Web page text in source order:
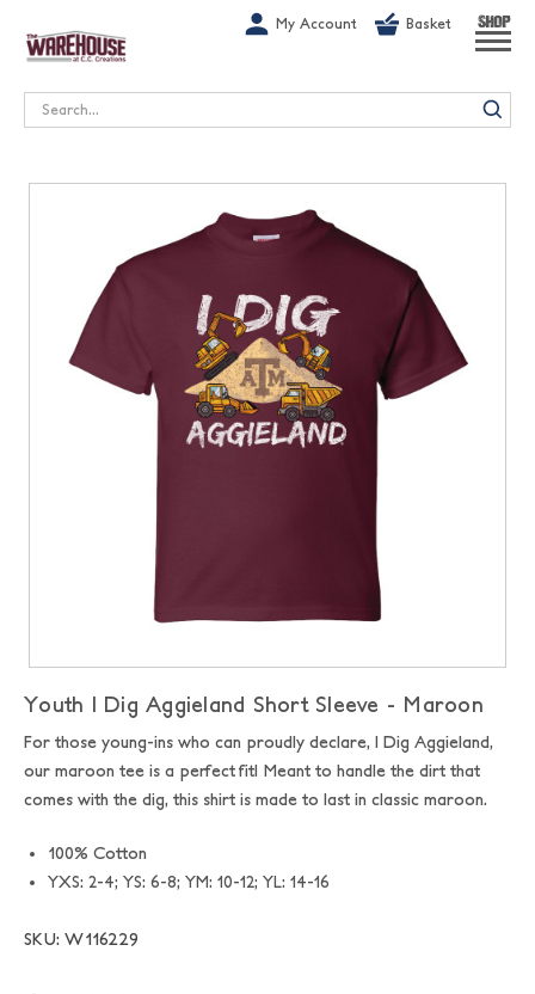
My Account Basket SHOP
Search
Youth I Dig Aggieland Short Sleeve - Maroon
For those young-ins who can proudly declare, I Dig Aggieland,
our maroon tee is a perfect fit! Meant to handle the dirt that
comes with the dig, this shirt is made to last in classic maroon.
100% Cotton
YXS: 2-4; YS: 6-8; YM: 10-12; YL: 14-16
SKU: W116229